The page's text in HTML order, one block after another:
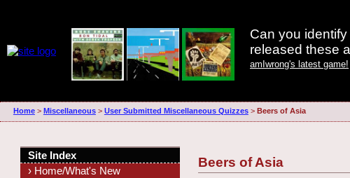
Can you
released these
amIwrong's latest game!
Home> Miscellaneous> User Submitted Miscellaneous Quizzes> Beers of Asia
Beers of Asia
Site Index
› Home/What's New